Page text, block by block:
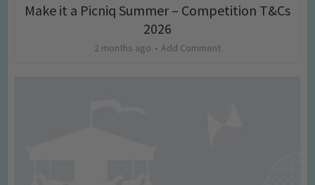
Make it a Picniq Summer – Competition T&Cs
2026
2 months ago Add Comment